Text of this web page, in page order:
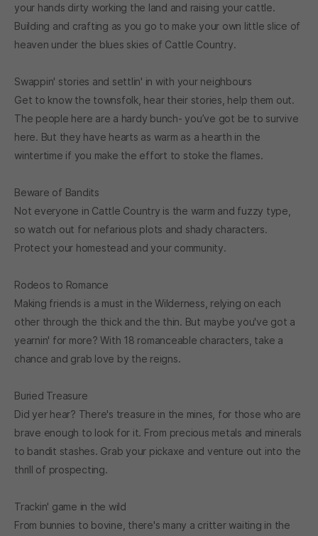
your hands dirty working the land and raising your cattle.
Building and crafting as you go to make your own little slice of
heaven under the blues skies of Cattle Country.
Swappin' stories and settlin' in with your neighbours
Get to know the townsfolk, hear their stories, help them out.
The people here are a hardy bunch- you’ve got be to survive
here. But they have hearts as warm as a hearth in the
wintertime if you make the effort to stoke the flames.
Beware of Bandits
Not everyone in Cattle Country is the warm and fuzzy type,
so watch out for nefarious plots and shady characters.
Protect your homestead and your community.
Rodeos to Romance
Making friends is a must in the Wilderness, relying on each
other through the thick and the thin. But maybe you've got a
yearnin' for more? With 18 romanceable characters, take a
chance and grab love by the reigns.
Buried Treasure
Did yer hear? There's treasure in the mines, for those who are
brave enough to look for it. From precious metals and minerals
to bandit stashes. Grab your pickaxe and venture out into the
thrill of prospecting.
Trackin' game in the wild
From bunnies to bovine, there's many a critter waiting in the